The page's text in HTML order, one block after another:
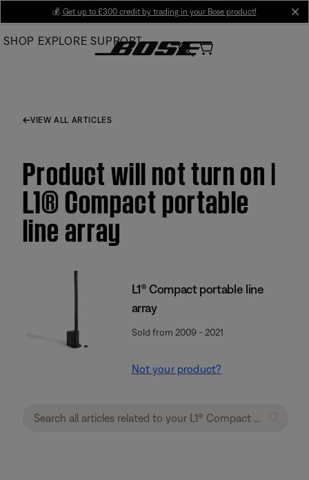
Main
💰 Get up to £300 credit by trading in your Bose product!
SHOP EXPLORE SUPPORT
VIEW ALL ARTICLES
Product will not turn on |
L1® Compact portable
line array
L1® Compact portable line
array
Sold from 2009 - 2021
Not your product?